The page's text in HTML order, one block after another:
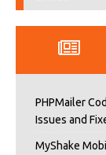
PHPMailer
Issues and
MyShake